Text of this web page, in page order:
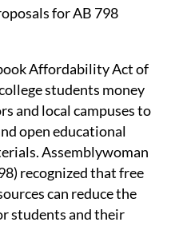
for AB 798
Affordability Act of
students money
and local campuses to
open educational
Assemblywoman
recognized that free
can reduce the
students and their